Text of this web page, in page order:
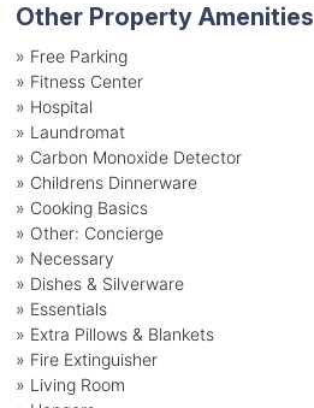
Other Property Amenities
» Free Parking
» Fitness Center
» Hospital
» Laundromat
» Carbon Monoxide Detector
» Childrens Dinnerware
» Cooking Basics
» Other: Concierge
» Necessary
» Dishes & Silverware
» Essentials
» Extra Pillows & Blankets
» Fire Extinguisher
» Living Room